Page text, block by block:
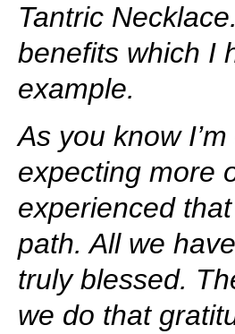
Tantric
benefits which I
example.
As you know
expecting more
experienced
path. All we
truly blessed.
we do that